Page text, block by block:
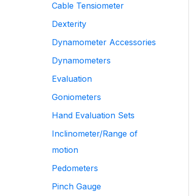
Cable Tensiometer
Dexterity
Dynamometer Accessories
Dynamometers
Evaluation
Goniometers
Hand Evaluation Sets
Inclinometer/Range of
motion
Pedometers
Pinch Gauge